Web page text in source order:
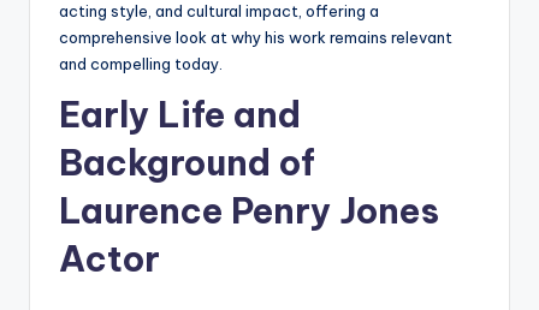
acting style, and cultural impact, offering a
comprehensive look at why his work remains relevant
and compelling today.
Early Life and
Background of
Laurence Penry Jones
Actor